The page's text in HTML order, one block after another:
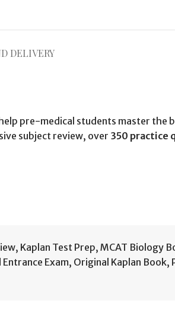
DELIVERY
pre-medical students master the
subject review, over 350 practice
, Kaplan Test Prep, MCAT Biology
Exam, Original Kaplan Book,